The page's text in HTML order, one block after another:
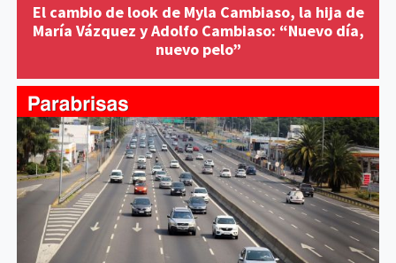
El cambio de look de Myla Cambiaso, la hija de
María Vázquez y Adolfo Cambiaso: “Nuevo día,
nuevo pelo”